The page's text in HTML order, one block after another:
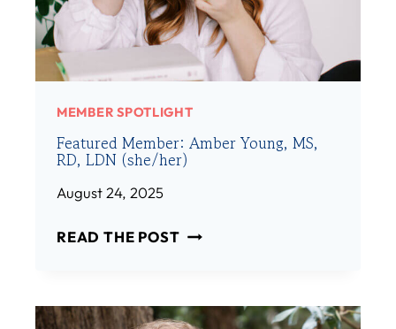
MEMBER SPOTLIGHT
Featured Member: Amber Young, MS,
RD, LDN (she/her)
August 24, 2025
READ THE POSTF
U